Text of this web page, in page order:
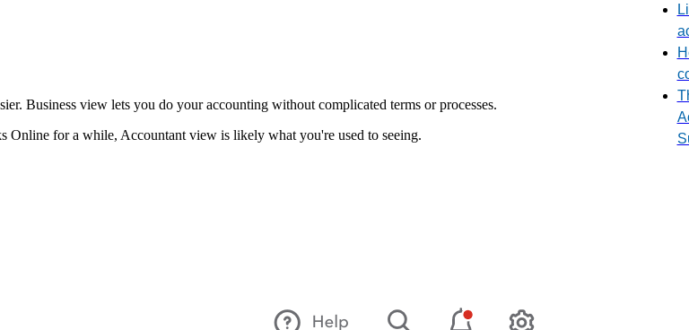
Business view lets you do your accounting without complicated terms or processes.
for a while, Accountant view is likely what you're used to seeing.